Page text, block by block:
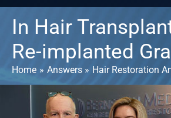
In Hair
Re-implanted
Home Answers Hair Restoration